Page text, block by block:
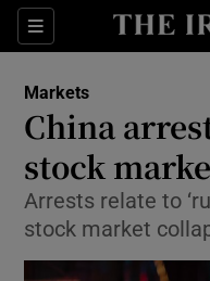
Sections
Markets
China
stock
Arrests relate to
stock market